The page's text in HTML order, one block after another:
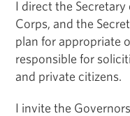
I direct the
Corps, and the
plan for appropriate
responsible for
and private citizens.
I invite the